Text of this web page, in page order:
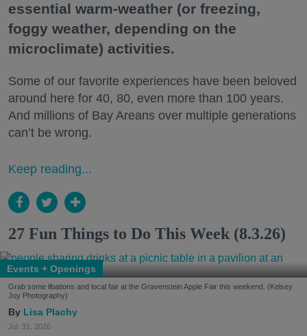
essential warm-weather (or freezing,
foggy weather, depending on the
microclimate) activities.
Some of our favorite experiences have been beloved
around here for 40, 80, even more than 100 years.
And millions of Bay Areans over multiple generations
can’t be wrong.
Keep reading...
27 Fun Things to Do This Week (8.3.26)
Events + Openings
Grab some libations and local fair at the Gravenstein Apple Fair this weekend. (Kelsey
Joy Photography)
Lisa Plachy
Jul. 31, 2026